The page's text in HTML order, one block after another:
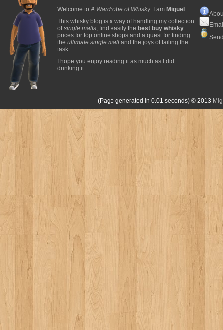
Welcome toA Wardrobe of Whisky. I am Miguel .
This whisky blog is a way of handling my collection
ofsingle malts, find easily the best buy whisky
prices for top online shops and a quest for finding
the ultimate single maltand the joys of failing the
task.
I hope you enjoy reading it as much as I did
drinking it.
(Page generated in 0.01 seconds) © 2013